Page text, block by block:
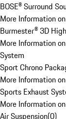
BOSE® Surround
More Information
Burmester® 3D
More Information
System
Sport Chrono
More Information
Sports Exhaust
More Information
Air Suspension(0)